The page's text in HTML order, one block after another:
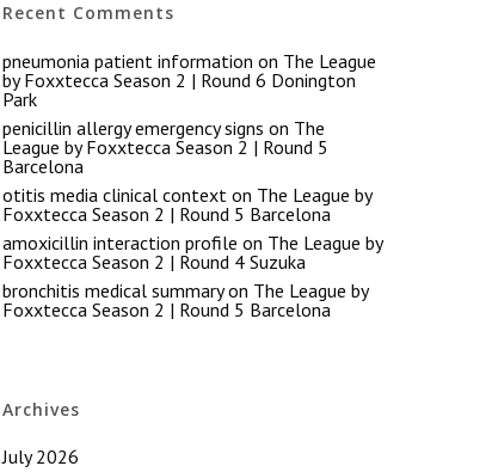
Recent Comments
pneumonia patient information on The League
by Foxxtecca Season 2 | Round 6 Donington
Park
penicillin allergy emergency signs on The
League by Foxxtecca Season 2 | Round 5
Barcelona
otitis media clinical contexton The League by
Foxxtecca Season 2 | Round 5 Barcelona
amoxicillin interaction profile on The League by
Foxxtecca Season 2 | Round 4 Suzuka
bronchitis medical summaryon The League by
Foxxtecca Season 2 | Round 5 Barcelona
Archives
July 2026